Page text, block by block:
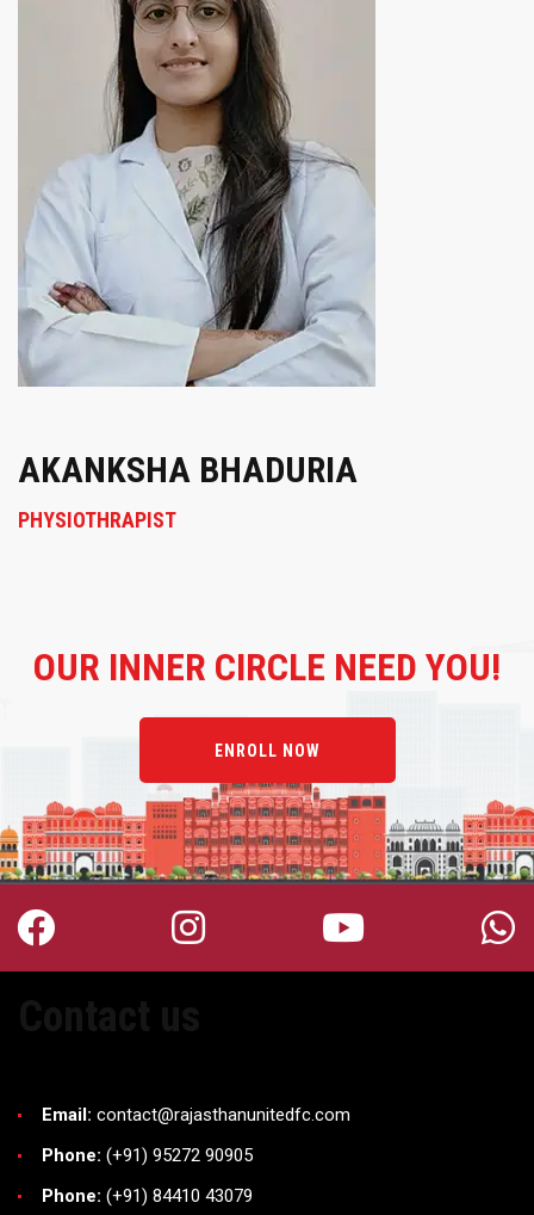
AKANKSHA BHADURIA
PHYSIOTHRAPIST
OUR INNER CIRCLE NEED YOU!
ENROLL NOW
Email: contact@rajasthanunitedfc.com
Phone: (+91) 95272 90905
Phone: (+91) 84410 43079